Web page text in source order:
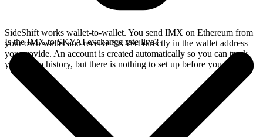
SideShift works wallet-to-wallet. You send IMX on Ethereum from
your own wallet and receive SKYAI directly in the wallet address
you provide. An account is created automatically so you can track
your swap history, but there is nothing to set up before you swap.
Is the IMX to SKYAI exchange rate live?